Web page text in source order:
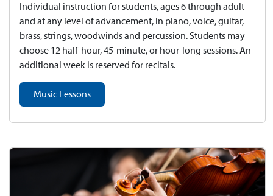
Individual instruction for students, ages 6 through adult
and at any level of advancement, in piano, voice, guitar,
brass, strings, woodwinds and percussion. Students may
choose 12 half-hour, 45-minute, or hour-long sessions. An
additional week is reserved for recitals.
Music Lessons